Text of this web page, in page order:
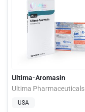
Ultima-Aromasin
Ultima Pharmaceuticals
USA